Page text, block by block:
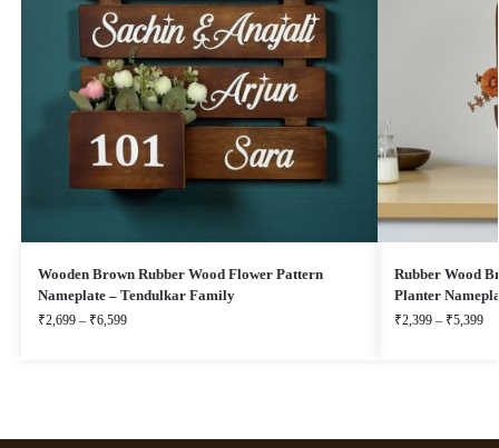
Wooden Brown Rubber Wood Flower Pattern
Nameplate – Tendulkar Family
₹2,699 – ₹6,599
Rubber Wood
Planter
₹2,399 – ₹5,399